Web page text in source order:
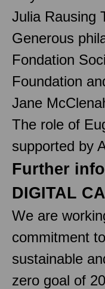
Julia Rausing
Generous
Fondation
Foundation
Jane
The role of
supported by
Further
DIGITAL
We are
commitment
sustainable
zero goal of